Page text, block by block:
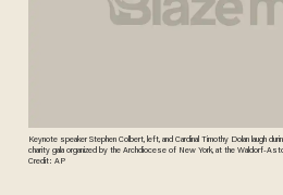
Keynote speaker Stephen Colbert, left, and Cardinal Timothy Dolan laugh
charity gala organized by the Archdiocese of New York, at the Waldorf-
Credit: AP